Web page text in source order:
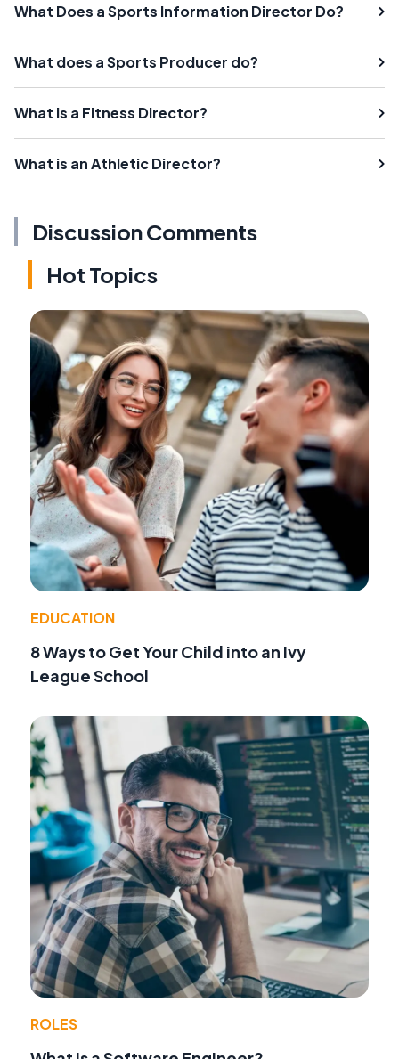
What Does a Sports Information Director Do?
What does a Sports Producer do?
What is a Fitness Director?
What is an Athletic Director?
Discussion Comments
Hot Topics
EDUCATION
8 Ways to Get Your Child into an Ivy
League School
ROLES